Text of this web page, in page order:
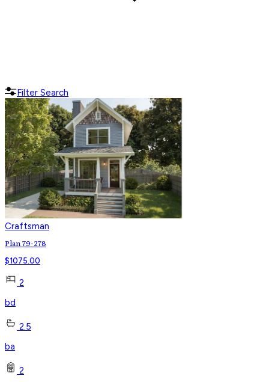
Filter Search
Craftsman
Plan 79-278
$1075.00
2
bd
2.5
ba
2